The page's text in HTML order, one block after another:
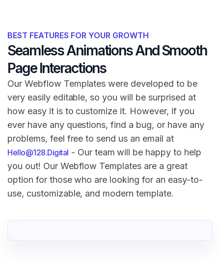
BEST FEATURES FOR YOUR GROWTH
Seamless Animations And Smooth
Page Interactions
Our Webflow Templates were developed to be
very easily editable, so you will be surprised at
how easy it is to customize it. However, if you
ever have any questions, find a bug, or have any
problems, feel free to send us an email at
Hello@128.Digital - Our team will be happy to help
you out! Our Webflow Templates are a great
option for those who are looking for an easy-to-
use, customizable, and modern template.